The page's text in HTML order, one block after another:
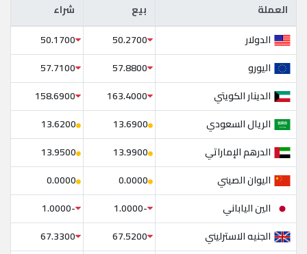
العملة بيع شراء العملة بيع
شراء
الدولار
50.2700
50.1700
اليورو
57.8800
57.7100
الدينار الكويتي
163.4000
158.6900
الريال السعودي
13.6900
13.6200
الدرهم الإماراتي
13.9900
13.9500
اليوان الصيني
0.0000
0.0000
الين الياباني
-1.0000
-1.0000
الجنيه الاسترليني
67.5200
67.3300